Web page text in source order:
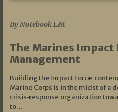
By Notebook LM
The Marines Impact
Management
Building the Impact Force
Marine Corps is in the midst of
crisis‑response organization
to…